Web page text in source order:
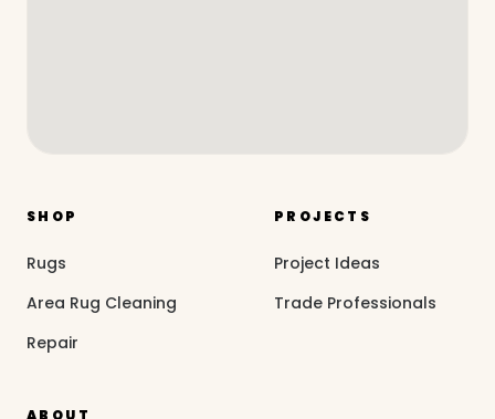
SHOP
Rugs
Area Rug Cleaning
Repair
PROJECTS
Project Ideas
Trade Professionals